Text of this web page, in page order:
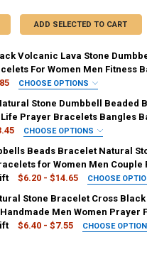
ADD SELECTED TO CART
Volcanic Lava Stone
For Women Men Fitness
CHOOSE OPTIONS
B Black lava 1
black Black matte 1 Black
Green1-C Red-B
Yellow-B Yellow-C Deep
Stone Dumbbell Beaded
Life Prayer Bracelets Bangles
CHOOSE OPTIONS
Black and White [6145]
[10]
Beads Bracelet Natural
for Women Men Couple
$6.20 - $14.65 CHOOSE
Dark Green Matte 2
Stone Bracelet Cross Black
Men Women Prayer
$6.40 - $7.55 CHOOSE